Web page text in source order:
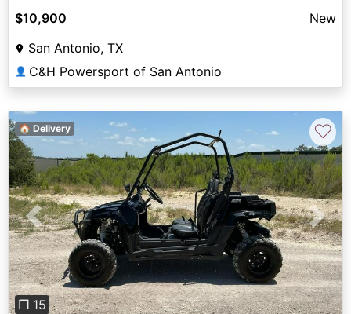
$10,900
New
San Antonio, TX
👤 C&H Powersport of San Antonio
Previous Next
❐ 15
🏠 Delivery ♡